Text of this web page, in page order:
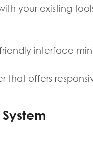
your existing
interface
that offers